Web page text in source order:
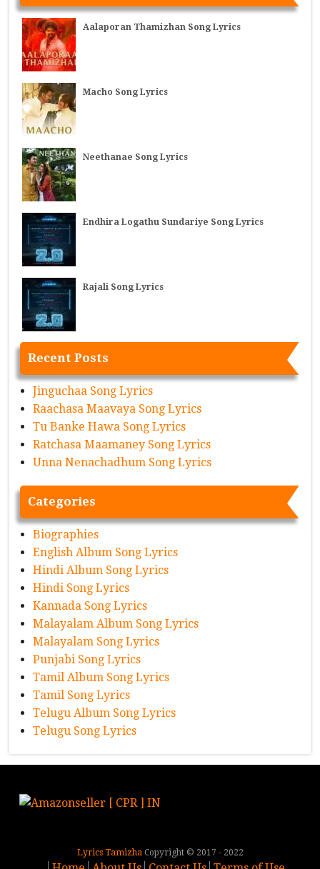
Aalaporan Thamizhan Song Lyrics
Macho Song Lyrics
Neethanae Song Lyrics
Endhira Logathu Sundariye Song Lyrics
Rajali Song Lyrics
Recent Posts
Jinguchaa Song Lyrics
Raachasa Maavaya Song Lyrics
Tu Banke Hawa Song Lyrics
Ratchasa Maamaney Song Lyrics
Unna Nenachadhum Song Lyrics
Categories
Biographies
English Album Song Lyrics
Hindi Album Song Lyrics
Hindi Song Lyrics
Kannada Song Lyrics
Malayalam Album Song Lyrics
Malayalam Song Lyrics
Punjabi Song Lyrics
Tamil Album Song Lyrics
Tamil Song Lyrics
Telugu Album Song Lyrics
Telugu Song Lyrics
Lyrics TamizhaCopyright © 2017 - 2022